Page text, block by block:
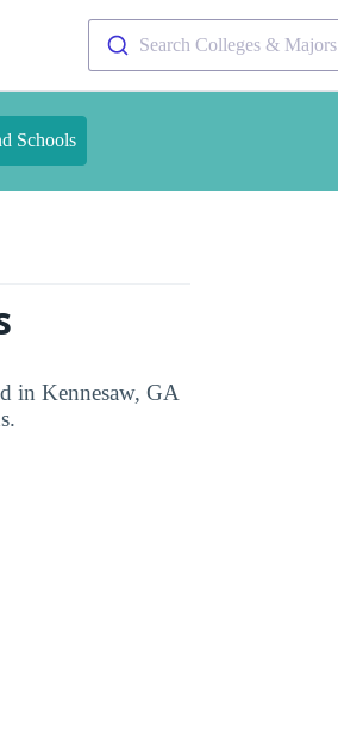
Search Colleges & Majors
Schools
in Kennesaw, GA